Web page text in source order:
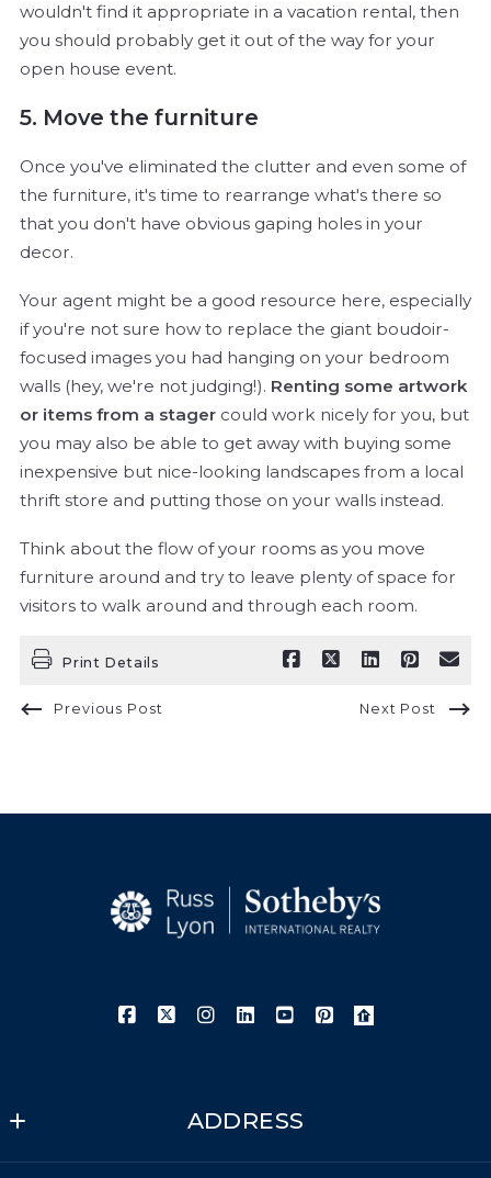
wouldn't find it appropriate in a vacation rental, then
you should probably get it out of the way for your
open house event.
5. Move the furniture
Once you've eliminated the clutter and even some of
the furniture, it's time to rearrange what's there so
that you don't have obvious gaping holes in your
decor.
Your agent might be a good resource here, especially
if you're not sure how to replace the giant boudoir-
focused images you had hanging on your bedroom
walls (hey, we're not judging!). Renting some artwork
or items from a stager could work nicely for you, but
you may also be able to get away with buying some
inexpensive but nice-looking landscapes from a local
thrift store and putting those on your walls instead.
Think about the flow of your rooms as you move
furniture around and try to leave plenty of space for
visitors to walk around and through each room.
Print Details
Previous Post Next Post
ADDRESS
Russ Lyon Sotheby's International Realty